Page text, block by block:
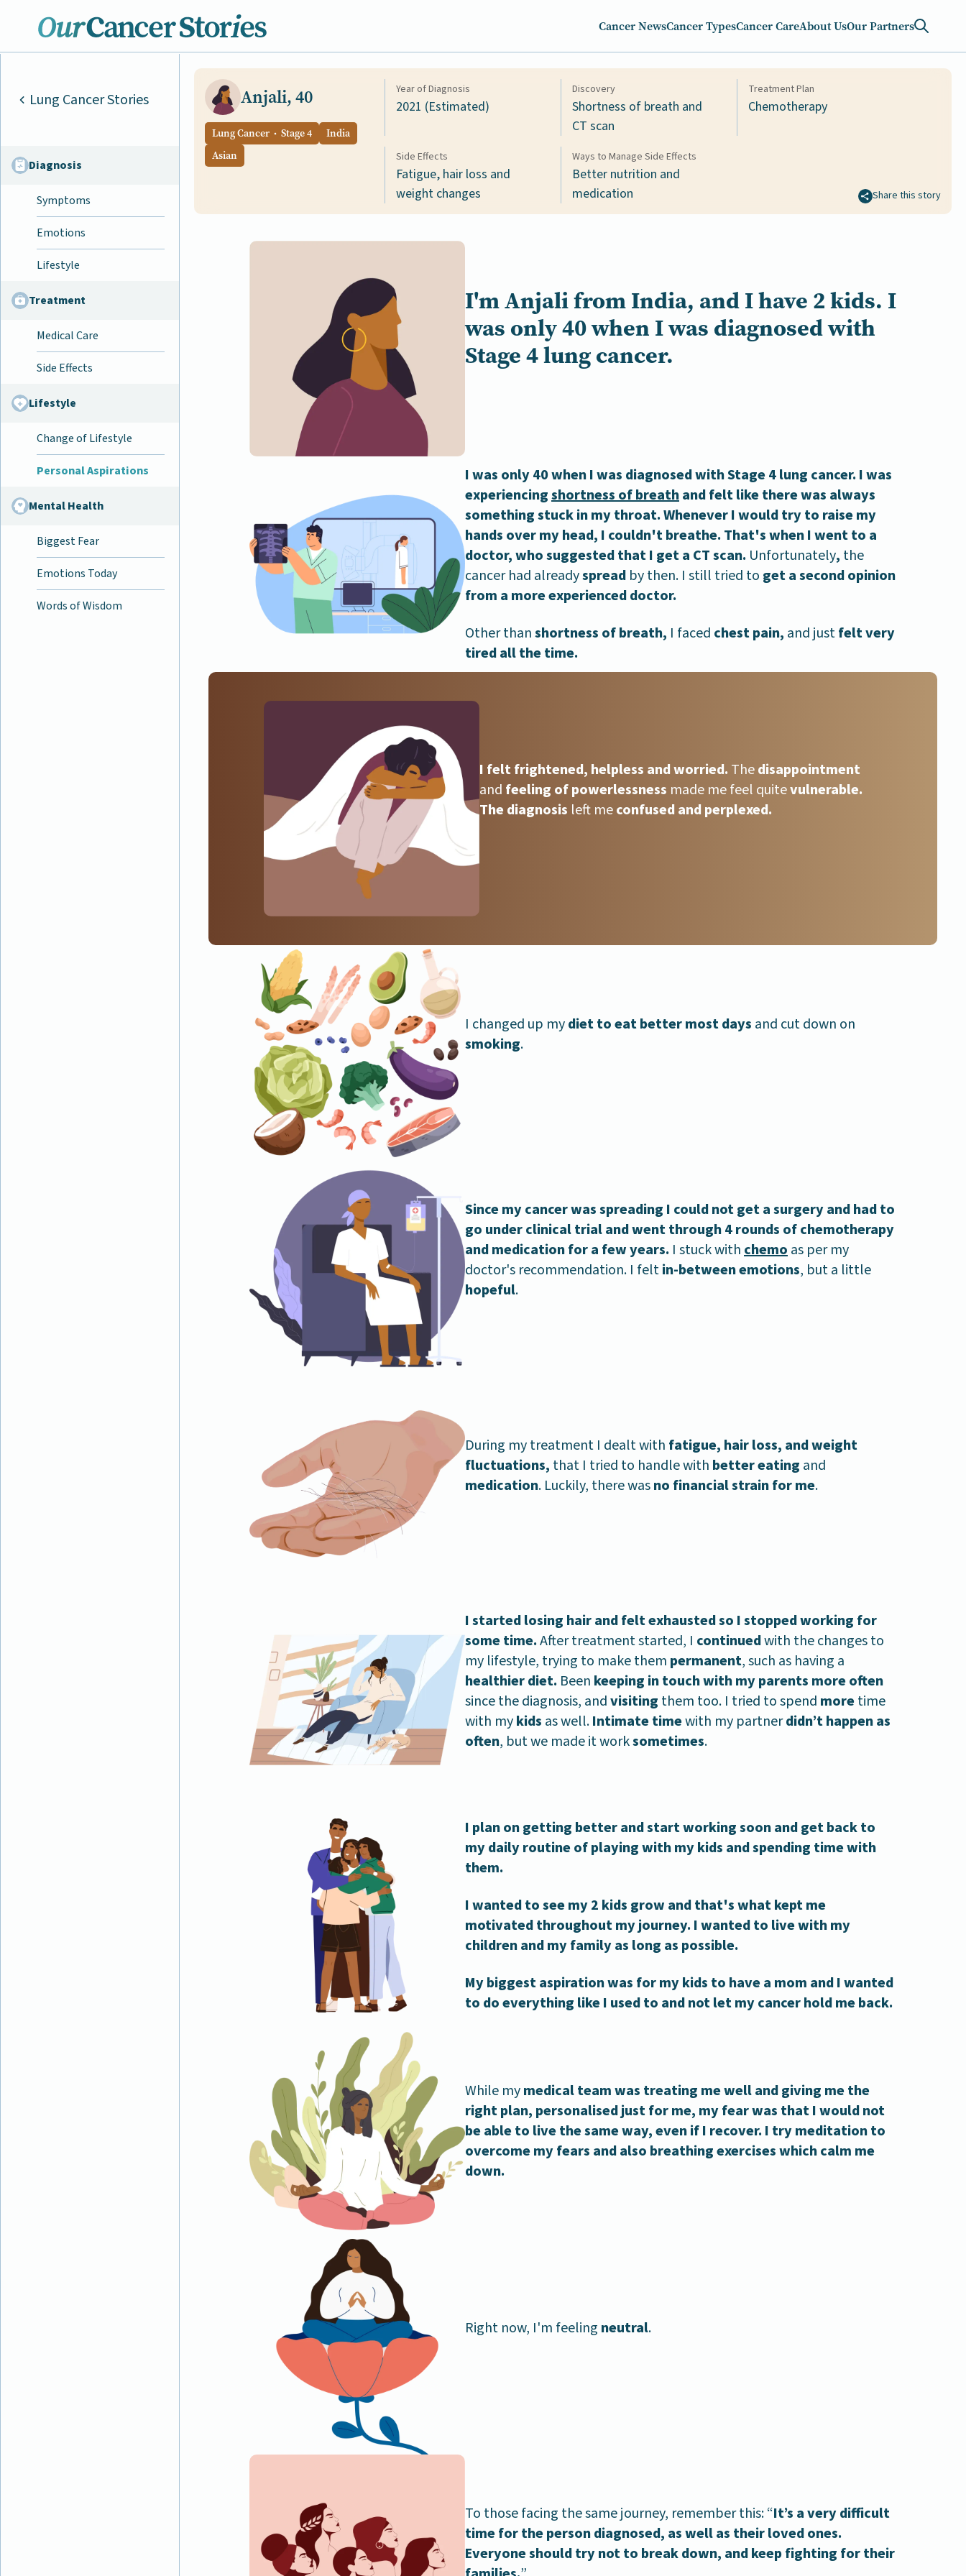
Cancer NewsCancer TypesCancer CareAbout UsOur Partners
Lung Cancer Stories
Diagnosis
Symptoms
Emotions
Lifestyle
Treatment
Medical Care
Side Effects
Lifestyle
Change of Lifestyle
Personal Aspirations
Mental Health
Biggest Fear
Emotions Today
Words of Wisdom
Anjali, 40
Lung Cancer Stage 4
India
Asian
Year of Diagnosis
2021 (Estimated)
Discovery
Shortness of breath and
CT scan
Treatment Plan
Chemotherapy
Side Effects
Fatigue, hair loss and
weight changes
Ways to Manage Side Effects
Better nutrition and
medication
Share this story
I'mAnjalifromIndia, and I have 2 kids. I
was only 40 when I was diagnosed with
Stage 4 lung cancer.
I was only 40 when I was diagnosed with Stage 4 lung cancer. I was
experiencingshortness of breathand felt like there was always
something stuck in my throat. Whenever I would try to raise my
hands over my head, I couldn't breathe. That's when I went to a
doctor, who suggested that I get a CT scan. Unfortunately, the
cancer had alreadyspread by then. I still tried to get a second opinion
from a more experienced doctor.
Other thanshortness of breath, I faced chest pain, and justfelt very
tired all the time.
I felt frightened, helpless and worried. Thedisappointment
and feeling of powerlessness made me feel quitevulnerable.
The diagnosis left meconfused and perplexed.
I changed up mydiet to eat better most days and cut down on
smoking.
Since my cancer was spreading I could not get a surgery and had to
go under clinical trial and went through 4 rounds of chemotherapy
and medication for a few years. I stuck withchemoas per my
doctor's recommendation. I feltin-between emotions, but a little
hopeful.
During my treatment I dealt with fatigue, hair loss, and weight
fluctuations, that I tried to handle with better eating and
medication. Luckily, there wasno financial strain for me.
I started losing hair and felt exhausted so I stopped working for
some time.After treatment started, I continuedwith the changes to
my lifestyle, trying to make them permanent, such as having a
healthier diet. Been keeping in touch with my parents more often
since the diagnosis, andvisiting them too. I tried to spend moretime
with mykids as well.Intimate timewith my partnerdidn’t happen as
often, but we made it worksometimes.
I plan on getting better and start working soon and get back to
my daily routine of playing with my kids and spending time with
them.
I wanted to see my 2 kids grow and that's what kept me
motivated throughout my journey. I wanted to live with my
children and my family as long as possible.
My biggest aspiration was for my kids to have a mom and I wanted
to do everything like I used to and not let my cancer hold me back.
While mymedical team was treating me well and giving me the
right plan, personalised just for me, my fear was that I would not
be able to live the same way, even if I recover. I try meditation to
overcome my fears and also breathing exercises which calm me
down.
Right now, I'm feeling neutral.
To those facing the same journey, remember this: “It’s a very difficult
time for the person diagnosed, as well as their loved ones.
Everyone should try not to break down, and keep fighting for their